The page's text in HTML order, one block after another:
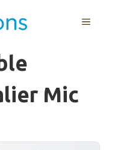
MENU
Mic